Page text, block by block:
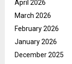
April 2026
March 2026
February 2026
January 2026
December 2025